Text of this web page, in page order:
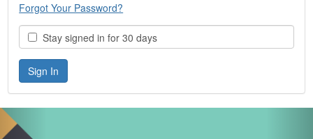
Forgot Your Password?
Stay signed in for 30 days